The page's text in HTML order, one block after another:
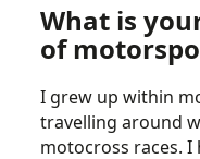
What is
of
I grew up within
travelling around
motocross races.